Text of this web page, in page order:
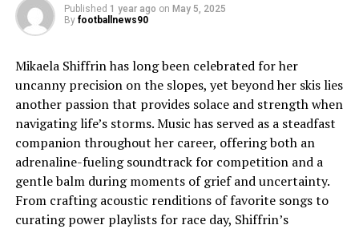
Published 1 year ago on May 5, 2025
By footballnews90
Mikaela Shiffrin has long been celebrated for her
uncanny precision on the slopes, yet beyond her skis lies
another passion that provides solace and strength when
navigating life’s storms. Music has served as a steadfast
companion throughout her career, offering both an
adrenaline-fueling soundtrack for competition and a
gentle balm during moments of grief and uncertainty.
From crafting acoustic renditions of favorite songs to
curating power playlists for race day, Shiffrin’s